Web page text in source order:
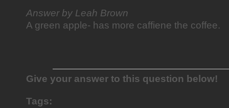
Answer by Leah Brown
A green apple- has more caffiene the coffee.
Give your answer to this question below!
Tags: